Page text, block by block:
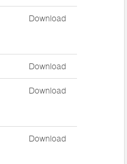
Download
Download
Download
Download